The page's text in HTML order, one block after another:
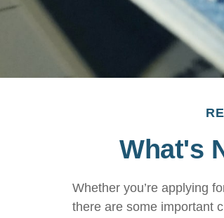
What's
Whether you’re applying
there are some important